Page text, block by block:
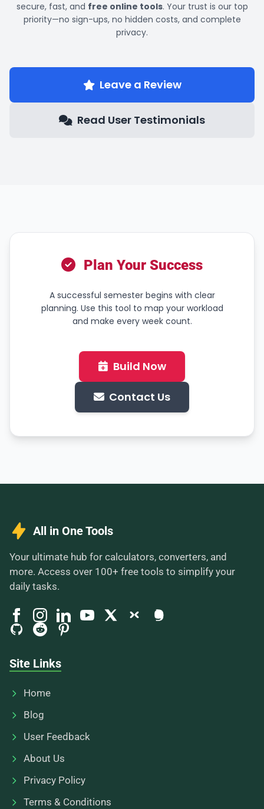
secure, fast, and free online tools. Your trust is our top
priority—no sign-ups, no hidden costs, and complete
privacy.
Leave a Review
Read User Testimonials
Plan Your Success
A successful semester begins with clear
planning. Use this tool to map your workload
and make every week count.
Build Now
Contact Us
All in One Tools
Your ultimate hub for calculators, converters, and
more. Access over 100+ free tools to simplify your
daily tasks.
Site Links
Home
Blog
User Feedback
About Us
Privacy Policy
Terms & Conditions